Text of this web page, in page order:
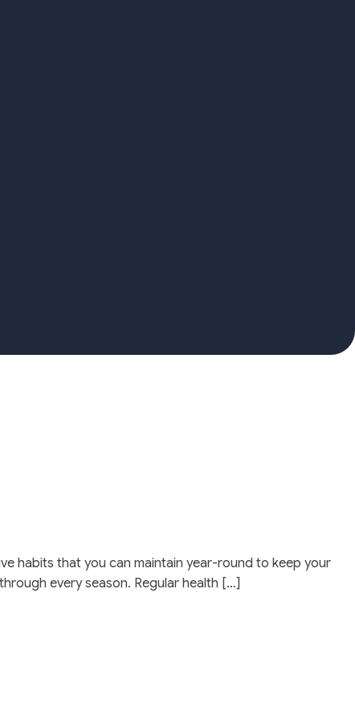
habits that you can maintain year-round to keep your
every season. Regular health […]